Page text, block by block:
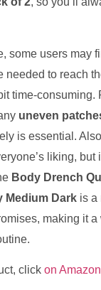
some users may
needed to reach
time-consuming.
uneven
is essential.
liking, but
Body Drench
Medium Dark is a
making it
click on Amazon